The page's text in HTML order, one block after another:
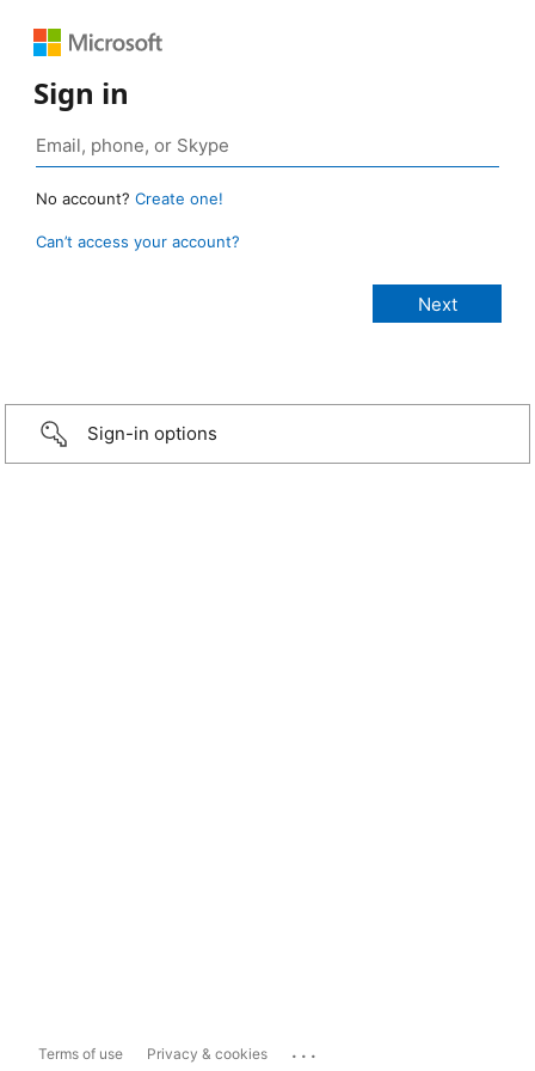
Sign in
No account? Create one!
Can’t access your account?
Sign-in options
Terms of use Privacy & cookies ...